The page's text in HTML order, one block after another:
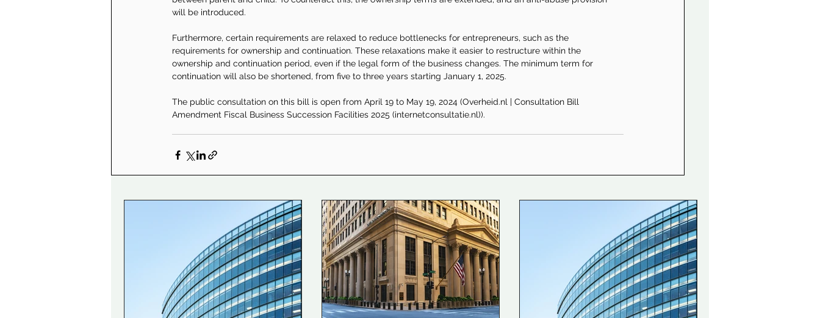
will be introduced.
Furthermore, certain requirements are relaxed to reduce bottlenecks for entrepreneurs, such as the
requirements for ownership and continuation. These relaxations make it easier to restructure within the
ownership and continuation period, even if the legal form of the business changes. The minimum term for
continuation will also be shortened, from five to three years starting January 1, 2025.
The public consultation on this bill is open from April 19 to May 19, 2024 (Overheid.nl | Consultation Bill
Amendment Fiscal Business Succession Facilities 2025 (internetconsultatie.nl)).